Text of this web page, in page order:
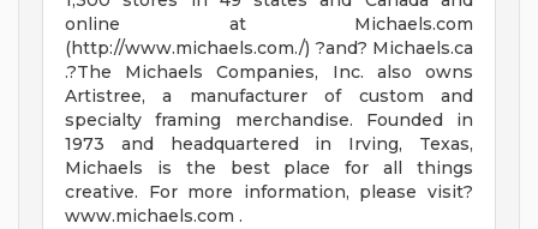
online at Michaels.com
(http://www.michaels.com./) ?and? Michaels.ca
.?The Michaels Companies, Inc. also owns
Artistree, a manufacturer of custom and
specialty framing merchandise. Founded in
1973 and headquartered in Irving, Texas,
Michaels is the best place for all things
creative. For more information, please visit?
www.michaels.com .